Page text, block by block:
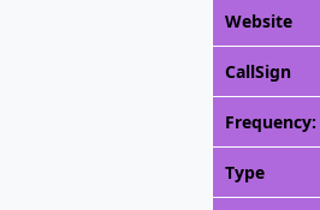
Website
CallSign
Frequency:
Type